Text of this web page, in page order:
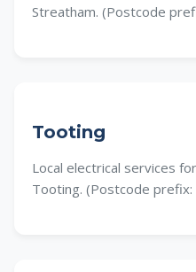
Streatham. (Postcode
Tooting
Local electrical services
Tooting. (Postcode prefix: